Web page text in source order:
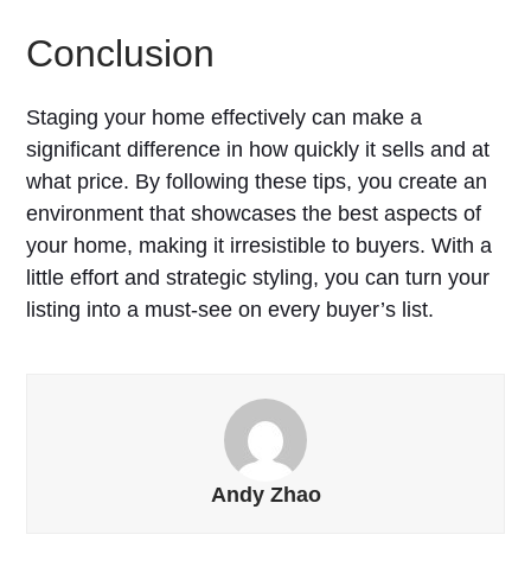
Conclusion
Staging your home effectively can make a
significant difference in how quickly it sells and at
what price. By following these tips, you create an
environment that showcases the best aspects of
your home, making it irresistible to buyers. With a
little effort and strategic styling, you can turn your
listing into a must-see on every buyer’s list.
Andy Zhao